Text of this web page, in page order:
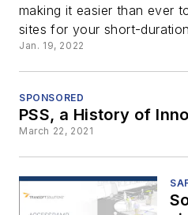
making it easier than ever
sites for your short-
Jan. 19, 2022
SPONSORED
PSS, a History of
March 22, 2021